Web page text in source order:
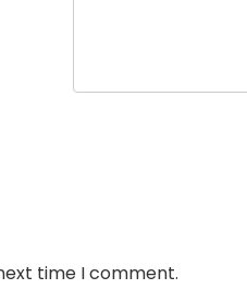
time I comment.